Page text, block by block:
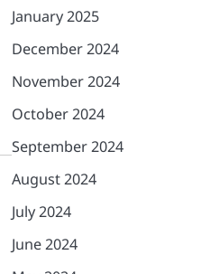
January 2025
December 2024
November 2024
October 2024
September 2024
August 2024
July 2024
June 2024